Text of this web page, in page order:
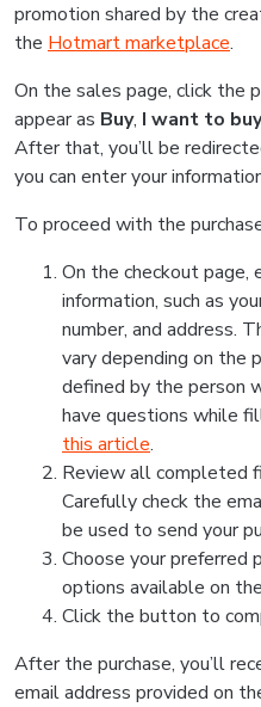
promotion shared by the
the Hotmart marketplace.
On the sales page, click the
appear as Buy, I want to buy
After that, you’ll be
you can enter your
To proceed with the
On the checkout
information, such as
number, and address.
vary depending on the
defined by the person
have questions while
this article.
Review all completed
Carefully check the
be used to send your
Choose your preferred
options available on
Click the button to
After the purchase, you’ll
email address provided on